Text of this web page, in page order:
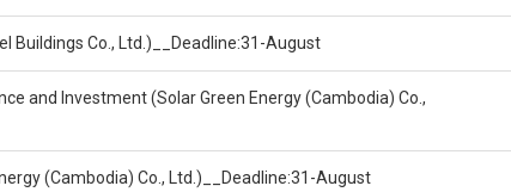
Buildings Co., Ltd.)__Deadline:31-August
and Investment (Solar Green Energy (Cambodia) Co.,
(Cambodia) Co., Ltd.)__Deadline:31-August